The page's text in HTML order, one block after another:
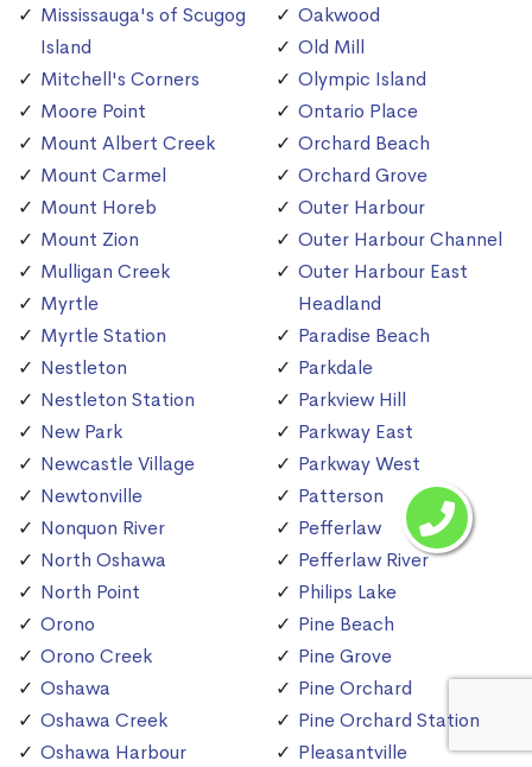
Mississauga's of Scugog
Island
Mitchell's Corners
Moore Point
Mount Albert Creek
Mount Carmel
Mount Horeb
Mount Zion
Mulligan Creek
Myrtle
Myrtle Station
Nestleton
Nestleton Station
New Park
Newcastle Village
Newtonville
Nonquon River
North Oshawa
North Point
Orono
Orono Creek
Oshawa
Oshawa Creek
Oshawa Harbour
Oakwood
Old Mill
Olympic Island
Ontario Place
Orchard Beach
Orchard Grove
Outer Harbour
Outer Harbour Channel
Outer Harbour East
Headland
Paradise Beach
Parkdale
Parkview Hill
Parkway East
Parkway West
Patterson
Pefferlaw
Pefferlaw River
Philips Lake
Pine Beach
Pine Grove
Pine Orchard
Pine Orchard Station
Pleasantville